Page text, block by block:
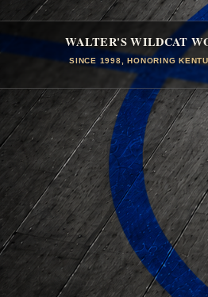
WALTER'S WILDCAT
SINCE 1998, HONORING